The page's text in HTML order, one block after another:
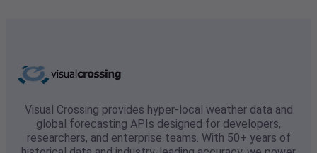
Visual Crossing provides hyper-local weather data and
global forecasting APIs designed for developers,
researchers, and enterprise teams. With 50+ years of